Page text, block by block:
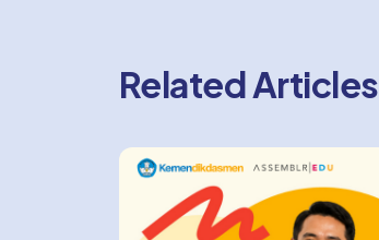
Related Articles